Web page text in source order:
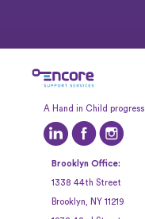
A Hand in Child progress
Brooklyn Office:
1338 44th Street
Brooklyn, NY 11219